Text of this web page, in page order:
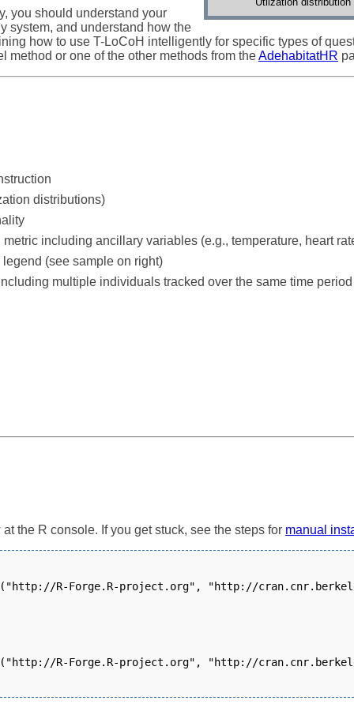
you should understand your
system, and understand how the
how to use T-LoCoH intelligently for specific types of
method or one of the other methods from theAdehabitatHR
distributions)
including ancillary variables (e.g., temperature, heart
(see sample on right)
multiple individuals tracked over the same time period
the R console. If you get stuck, see the steps for manual
R-Forge.R-project.org", "http://
R-Forge.R-project.org", "http://